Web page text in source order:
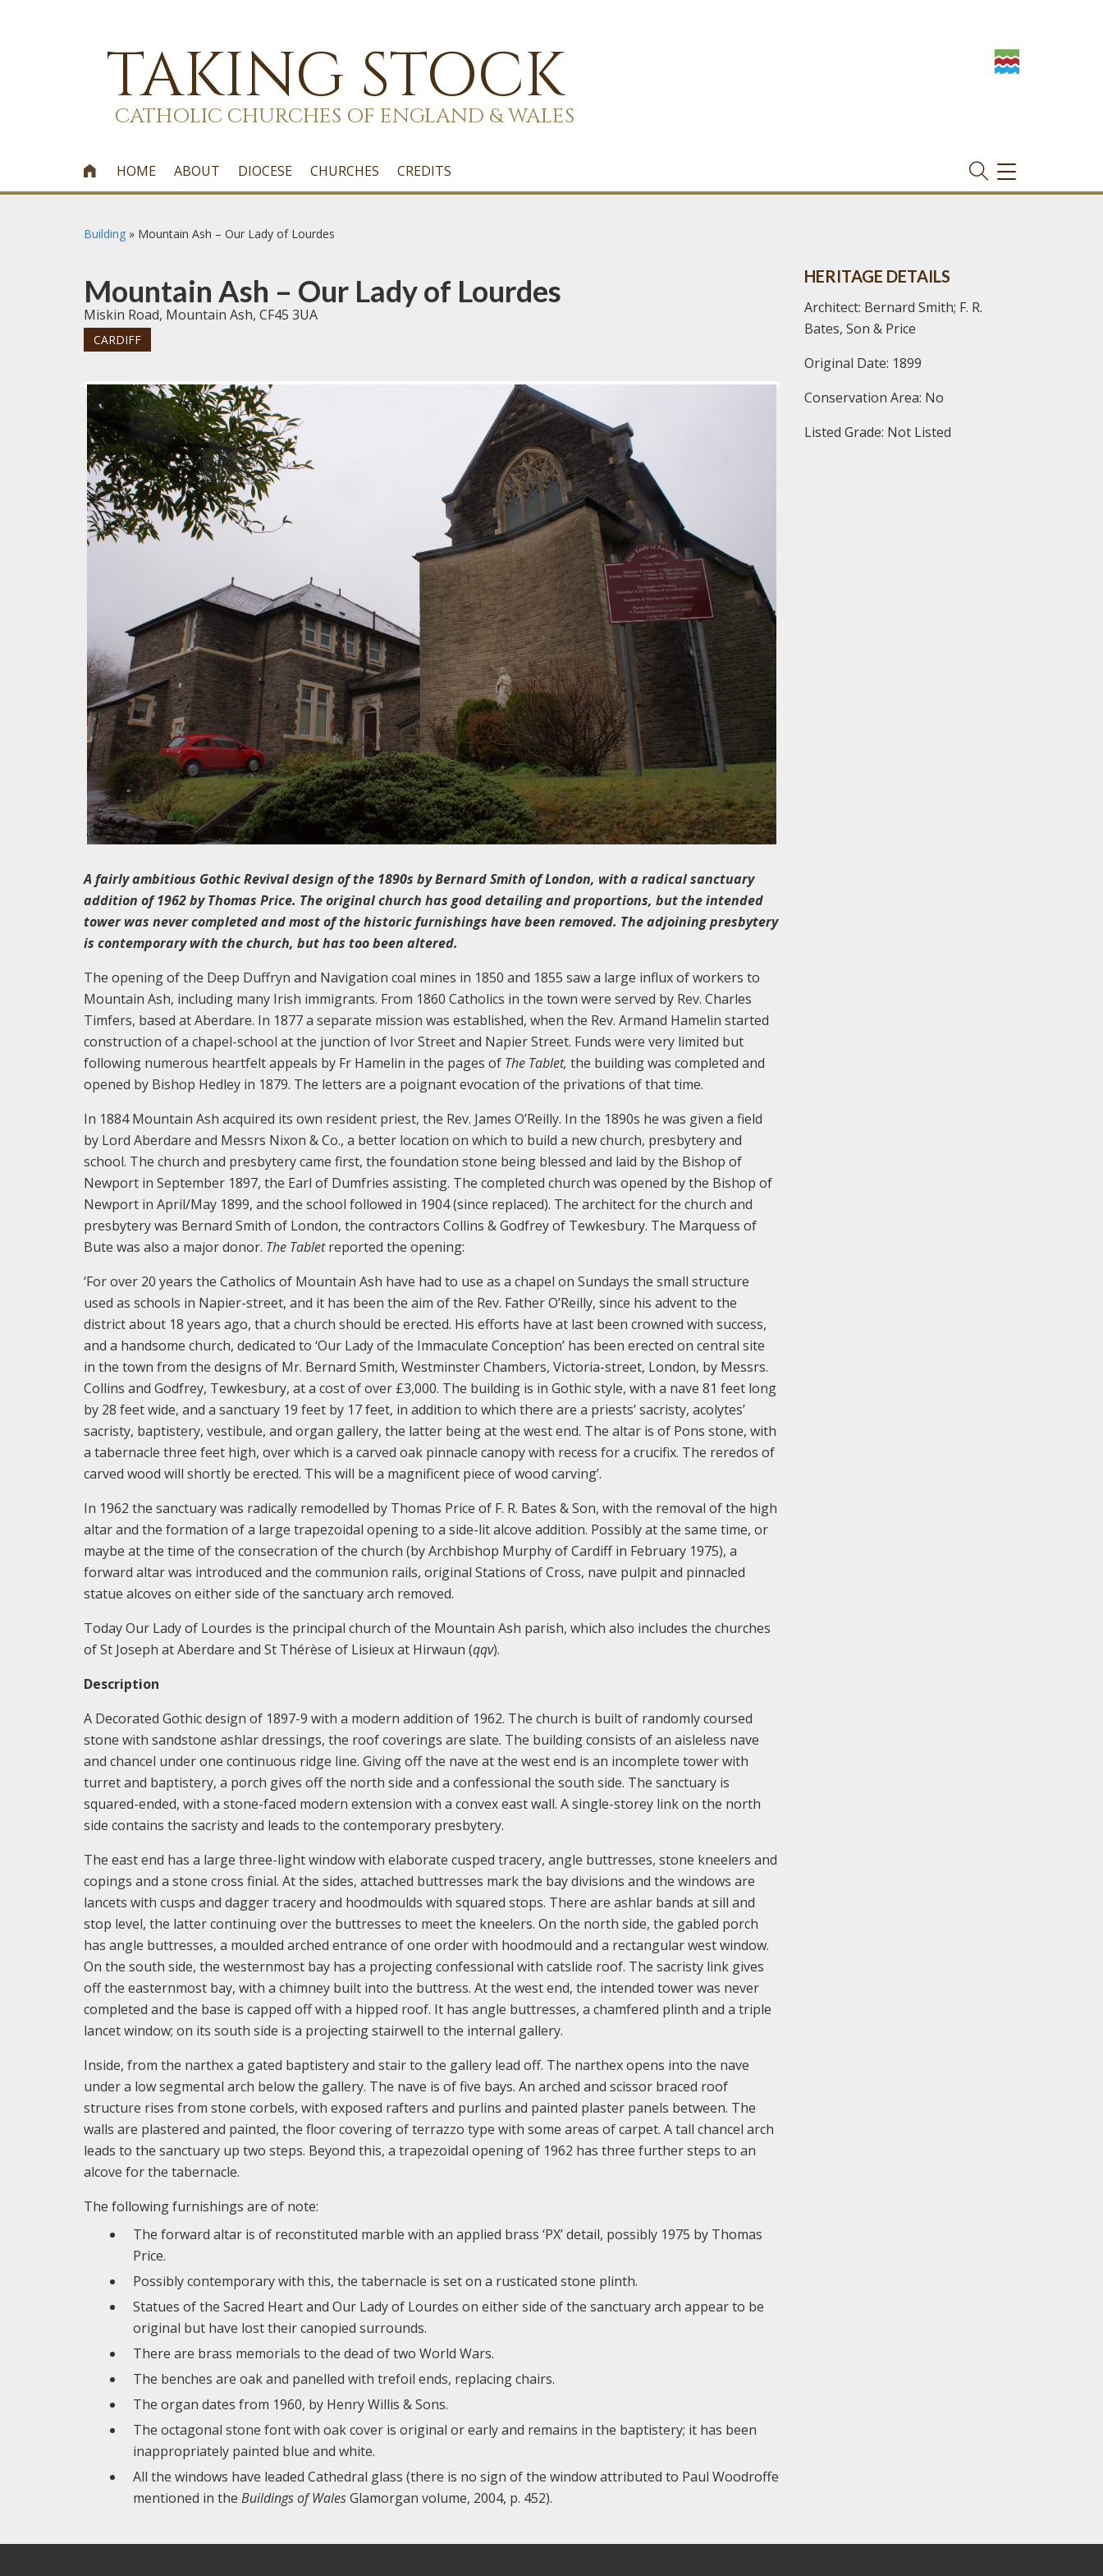
TAKING STOCK
CATHOLIC CHURCHES OF ENGLAND & WALES
 HOME ABOUT DIOCESE CHURCHES CREDITS
TOGGLE
NAVIGATION
Building » Mountain Ash – Our Lady of Lourdes
Mountain Ash – Our Lady of Lourdes
Miskin Road, Mountain Ash, CF45 3UA
CARDIFF
A fairly ambitious Gothic Revival design of the 1890s by Bernard Smith of London, with a radical sanctuary
addition of 1962 by Thomas Price. The original church has good detailing and proportions, but the intended
tower was never completed and most of the historic furnishings have been removed. The adjoining presbytery
is contemporary with the church, but has too been altered.
The opening of the Deep Duffryn and Navigation coal mines in 1850 and 1855 saw a large influx of workers to
Mountain Ash, including many Irish immigrants. From 1860 Catholics in the town were served by Rev. Charles
Timfers, based at Aberdare. In 1877 a separate mission was established, when the Rev. Armand Hamelin started
construction of a chapel-school at the junction of Ivor Street and Napier Street. Funds were very limited but
following numerous heartfelt appeals by Fr Hamelin in the pages of The Tablet, the building was completed and
opened by Bishop Hedley in 1879. The letters are a poignant evocation of the privations of that time.
In 1884 Mountain Ash acquired its own resident priest, the Rev. James O’Reilly. In the 1890s he was given a field
by Lord Aberdare and Messrs Nixon & Co., a better location on which to build a new church, presbytery and
school. The church and presbytery came first, the foundation stone being blessed and laid by the Bishop of
Newport in September 1897, the Earl of Dumfries assisting. The completed church was opened by the Bishop of
Newport in April/May 1899, and the school followed in 1904 (since replaced). The architect for the church and
presbytery was Bernard Smith of London, the contractors Collins & Godfrey of Tewkesbury. The Marquess of
Bute was also a major donor. The Tabletreported the opening:
‘For over 20 years the Catholics of Mountain Ash have had to use as a chapel on Sundays the small structure
used as schools in Napier-street, and it has been the aim of the Rev. Father O’Reilly, since his advent to the
district about 18 years ago, that a church should be erected. His efforts have at last been crowned with success,
and a handsome church, dedicated to ‘Our Lady of the Immaculate Conception’ has been erected on central site
in the town from the designs of Mr. Bernard Smith, Westminster Chambers, Victoria-street, London, by Messrs.
Collins and Godfrey, Tewkesbury, at a cost of over £3,000. The building is in Gothic style, with a nave 81 feet long
by 28 feet wide, and a sanctuary 19 feet by 17 feet, in addition to which there are a priests’ sacristy, acolytes’
sacristy, baptistery, vestibule, and organ gallery, the latter being at the west end. The altar is of Pons stone, with
a tabernacle three feet high, over which is a carved oak pinnacle canopy with recess for a crucifix. The reredos of
carved wood will shortly be erected. This will be a magnificent piece of wood carving’.
In 1962 the sanctuary was radically remodelled by Thomas Price of F. R. Bates & Son, with the removal of the high
altar and the formation of a large trapezoidal opening to a side-lit alcove addition. Possibly at the same time, or
maybe at the time of the consecration of the church (by Archbishop Murphy of Cardiff in February 1975), a
forward altar was introduced and the communion rails, original Stations of Cross, nave pulpit and pinnacled
statue alcoves on either side of the sanctuary arch removed.
Today Our Lady of Lourdes is the principal church of the Mountain Ash parish, which also includes the churches
of St Joseph at Aberdare and St Thérèse of Lisieux at Hirwaun (qqv).
Description
A Decorated Gothic design of 1897-9 with a modern addition of 1962. The church is built of randomly coursed
stone with sandstone ashlar dressings, the roof coverings are slate. The building consists of an aisleless nave
and chancel under one continuous ridge line. Giving off the nave at the west end is an incomplete tower with
turret and baptistery, a porch gives off the north side and a confessional the south side. The sanctuary is
squared-ended, with a stone-faced modern extension with a convex east wall. A single-storey link on the north
side contains the sacristy and leads to the contemporary presbytery.
The east end has a large three-light window with elaborate cusped tracery, angle buttresses, stone kneelers and
copings and a stone cross finial. At the sides, attached buttresses mark the bay divisions and the windows are
lancets with cusps and dagger tracery and hoodmoulds with squared stops. There are ashlar bands at sill and
stop level, the latter continuing over the buttresses to meet the kneelers. On the north side, the gabled porch
has angle buttresses, a moulded arched entrance of one order with hoodmould and a rectangular west window.
On the south side, the westernmost bay has a projecting confessional with catslide roof. The sacristy link gives
off the easternmost bay, with a chimney built into the buttress. At the west end, the intended tower was never
completed and the base is capped off with a hipped roof. It has angle buttresses, a chamfered plinth and a triple
lancet window; on its south side is a projecting stairwell to the internal gallery.
Inside, from the narthex a gated baptistery and stair to the gallery lead off. The narthex opens into the nave
under a low segmental arch below the gallery. The nave is of five bays. An arched and scissor braced roof
structure rises from stone corbels, with exposed rafters and purlins and painted plaster panels between. The
walls are plastered and painted, the floor covering of terrazzo type with some areas of carpet. A tall chancel arch
leads to the sanctuary up two steps. Beyond this, a trapezoidal opening of 1962 has three further steps to an
alcove for the tabernacle.
The following furnishings are of note:
The forward altar is of reconstituted marble with an applied brass ‘PX’ detail, possibly 1975 by Thomas
Price.
Possibly contemporary with this, the tabernacle is set on a rusticated stone plinth.
Statues of the Sacred Heart and Our Lady of Lourdes on either side of the sanctuary arch appear to be
original but have lost their canopied surrounds.
There are brass memorials to the dead of two World Wars.
The benches are oak and panelled with trefoil ends, replacing chairs.
The organ dates from 1960, by Henry Willis & Sons.
The octagonal stone font with oak cover is original or early and remains in the baptistery; it has been
inappropriately painted blue and white.
All the windows have leaded Cathedral glass (there is no sign of the window attributed to Paul Woodroffe
mentioned in the Buildings of WalesGlamorgan volume, 2004, p. 452).
HERITAGE DETAILS
Architect: Bernard Smith; F. R.
Bates, Son & Price
Original Date: 1899
Conservation Area: No
Listed Grade: Not Listed